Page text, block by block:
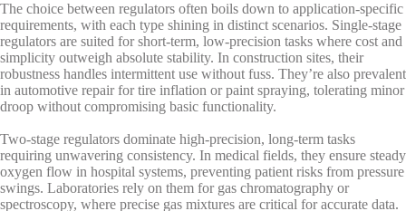
The choice between regulators often boils down to application-specific
requirements, with each type shining in distinct scenarios. Single-stage
regulators are suited for short-term, low-precision tasks where cost and
simplicity outweigh absolute stability. In construction sites, their
robustness handles intermittent use without fuss. They’re also prevalent
in automotive repair for tire inflation or paint spraying, tolerating minor
droop without compromising basic functionality.
Two-stage regulators dominate high-precision, long-term tasks
requiring unwavering consistency. In medical fields, they ensure steady
oxygen flow in hospital systems, preventing patient risks from pressure
swings. Laboratories rely on them for gas chromatography or
spectroscopy, where precise gas mixtures are critical for accurate data.